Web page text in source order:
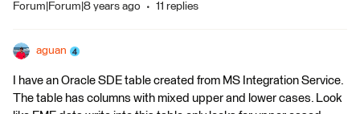
Forum|Forum|8 years ago 11 replies
aguan
I have an Oracle SDE table created from MS Integration Service.
The table has columns with mixed upper and lower cases. Look